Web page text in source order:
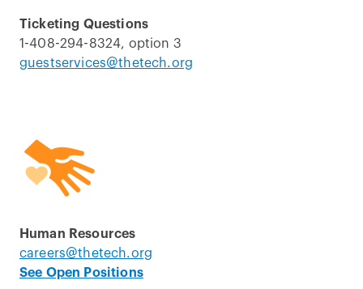
Ticketing Questions
1-408-294-8324, option 3
guestservices@thetech.org
Human Resources
careers@thetech.org
See Open Positions